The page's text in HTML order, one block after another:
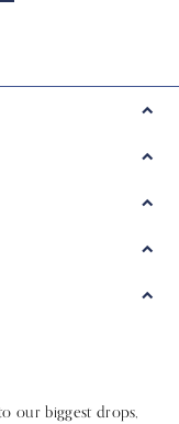
our biggest drops,